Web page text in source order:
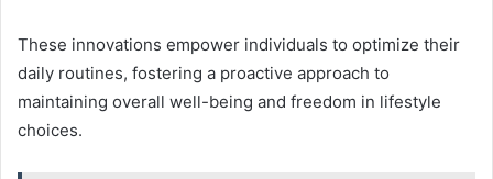
These innovations empower individuals to optimize their
daily routines, fostering a proactive approach to
maintaining overall well-being and freedom in lifestyle
choices.